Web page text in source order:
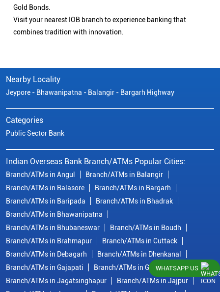
Gold Bonds.
Visit your nearest IOB branch to experience banking that
combines tradition with innovation.
Nearby Locality
Jeypore - Bhawanipatna - Balangir - Bargarh Highway
Categories
Public Sector Bank
Indian Overseas Bank Branch/ATMs Popular Cities:
Branch/ATMs in Angul
Branch/ATMs in Balangir
Branch/ATMs in Balasore
Branch/ATMs in Bargarh
Branch/ATMs in Baripada
Branch/ATMs in Bhadrak
Branch/ATMs in Bhawanipatna
Branch/ATMs in Bhubaneswar
Branch/ATMs in Boudh
Branch/ATMs in Brahmapur
Branch/ATMs in Cuttack
Branch/ATMs in Debagarh
Branch/ATMs in Dhenkanal
Branch/ATMs in Gajapati
Branch/ATMs in Ganjam
Branch/ATMs in Jagatsinghapur
Branch/ATMs in Jajpur
WHATSAPP US